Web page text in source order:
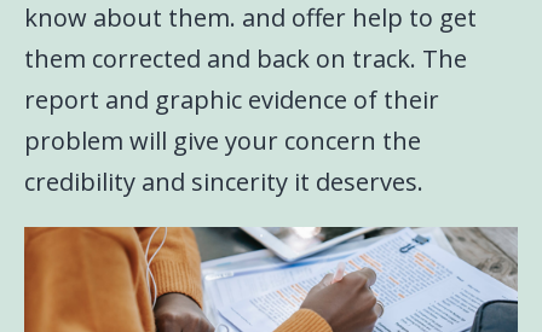
know about them. and offer help to get
them corrected and back on track. The
report and graphic evidence of their
problem will give your concern the
credibility and sincerity it deserves.